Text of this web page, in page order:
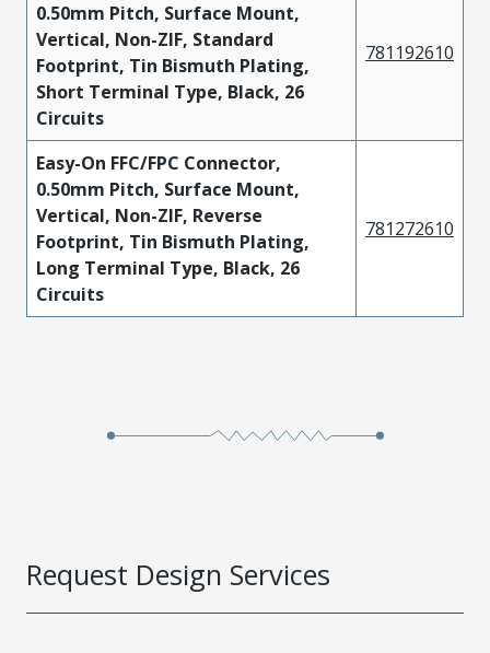
0.50mm Pitch, Surface Mount,
Vertical, Non-ZIF, Standard
Footprint, Tin Bismuth Plating,
Short Terminal Type, Black, 26
Circuits
781192610
Easy-On FFC/FPC Connector,
0.50mm Pitch, Surface Mount,
Vertical, Non-ZIF, Reverse
Footprint, Tin Bismuth Plating,
Long Terminal Type, Black, 26
Circuits
781272610
Request Design Services